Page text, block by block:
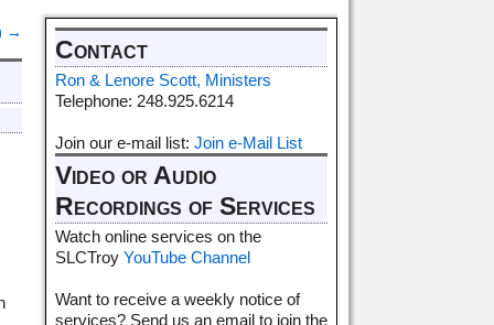
→
Contact
Ron & Lenore Scott, Ministers
Telephone: 248.925.6214
Join our e-mail list: Join e-Mail List
Video or Audio
Recordings of Services
Watch online services on the
SLCTroy YouTube Channel
Want to receive a weekly notice of
services? Send us an email to join the